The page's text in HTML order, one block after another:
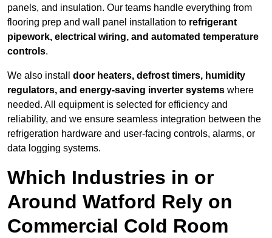
panels, and insulation. Our teams handle everything from
flooring prep and wall panel installation to refrigerant
pipework, electrical wiring, and automated temperature
controls.
We also install door heaters, defrost timers, humidity
regulators, and energy-saving inverter systems where
needed. All equipment is selected for efficiency and
reliability, and we ensure seamless integration between the
refrigeration hardware and user-facing controls, alarms, or
data logging systems.
Which Industries in or
Around Watford Rely on
Commercial Cold Room